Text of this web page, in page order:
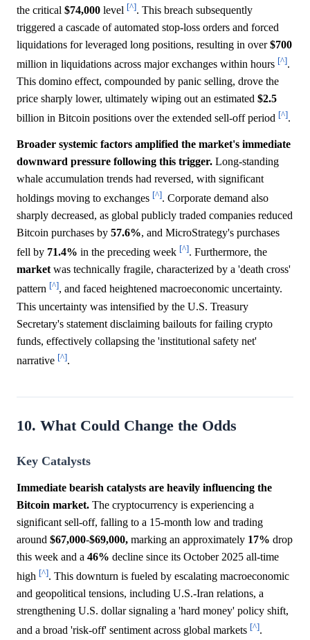
the critical $74,000 level [^]. This breach subsequently
triggered a cascade of automated stop-loss orders and forced
liquidations for leveraged long positions, resulting in over$700
million in liquidations across major exchanges within hours [^].
This domino effect, compounded by panic selling, drove the
price sharply lower, ultimately wiping out an estimated $2.5
billion in Bitcoin positions over the extended sell-off period [^].
Broader systemic factors amplified the market's immediate
downward pressure following this trigger. Long-standing
whale accumulation trends had reversed, with significant
holdings moving to exchanges [^]. Corporate demand also
sharply decreased, as global publicly traded companies reduced
Bitcoin purchases by 57.6%, and MicroStrategy's purchases
fell by 71.4% in the preceding week [^]. Furthermore, the
market was technically fragile, characterized by a 'death cross'
pattern [^], and faced heightened macroeconomic uncertainty.
This uncertainty was intensified by the U.S. Treasury
Secretary's statement disclaiming bailouts for failing crypto
funds, effectively collapsing the 'institutional safety net'
narrative [^].
10. What Could Change the Odds
Key Catalysts
Immediate bearish catalysts are heavily influencing the
Bitcoin market. The cryptocurrency is experiencing a
significant sell-off, falling to a 15-month low and trading
around $67,000-$69,000, marking an approximately 17% drop
this week and a 46% decline since its October 2025 all-time
high [^]. This downturn is fueled by escalating macroeconomic
and geopolitical tensions, including U.S.-Iran relations, a
strengthening U.S. dollar signaling a 'hard money' policy shift,
and a broad 'risk-off' sentiment across global markets [^].